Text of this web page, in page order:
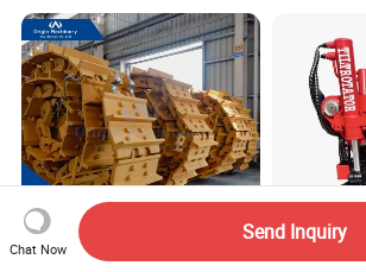
ISO9001
Chat Now
Send Inquiry